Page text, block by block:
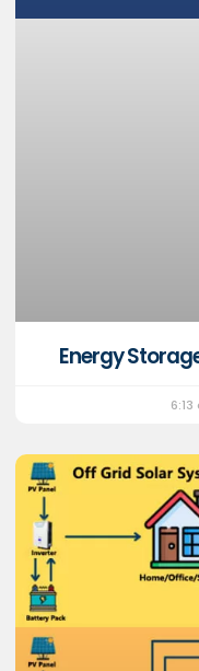
Energy
6:13